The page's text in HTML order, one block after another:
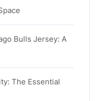
Bulls Jersey: A
The Essential